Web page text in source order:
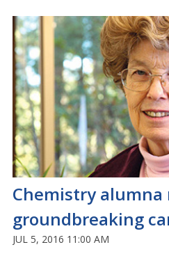
Chemistry alumna
groundbreaking
JUL 5, 2016 11:00 AM